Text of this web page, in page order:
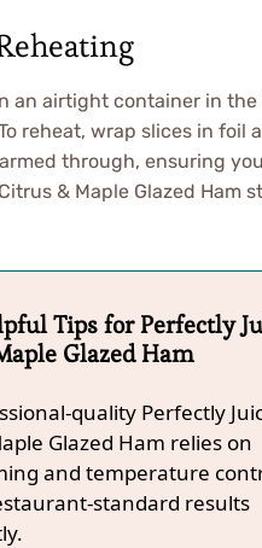
an airtight container in
reheat, wrap slices in foil
through, ensuring
& Maple Glazed Ham
Tips for Perfectly
Glazed Ham
quality Perfectly
Glazed Ham relies on
and temperature
standard results